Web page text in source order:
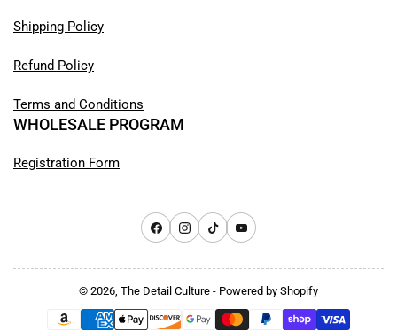
Shipping Policy
Refund Policy
Terms and Conditions
WHOLESALE PROGRAM
Registration Form
FacebookInstagram
TikTokYouTube
© 2026, The Detail Culture - Powered by Shopify
Payment